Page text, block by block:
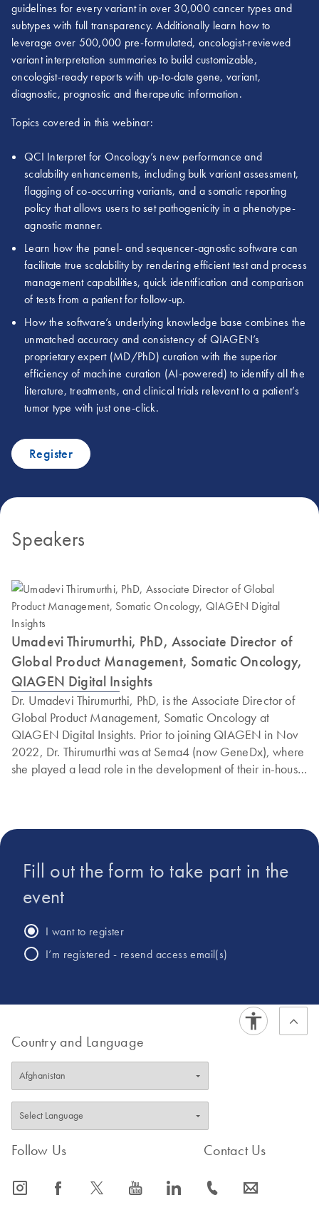
guidelines for every variant in over 30,000 cancer types and
subtypes with full transparency. Additionally learn how to
leverage over 500,000 pre-formulated, oncologist-reviewed
variant interpretation summaries to build customizable,
oncologist-ready reports with up-to-date gene, variant,
diagnostic, prognostic and therapeutic information.
Topics covered in this webinar:
QCI Interpret for Oncology’s new performance and
scalability enhancements, including bulk variant assessment,
flagging of co-occurring variants, and a somatic reporting
policy that allows users to set pathogenicity in a phenotype-
agnostic manner.
Learn how the panel- and sequencer-agnostic software can
facilitate true scalability by rendering efficient test and process
management capabilities, quick identification and comparison
of tests from a patient for follow-up.
How the software’s underlying knowledge base combines the
unmatched accuracy and consistency of QIAGEN’s
proprietary expert (MD/PhD) curation with the superior
efficiency of machine curation (AI-powered) to identify all the
literature, treatments, and clinical trials relevant to a patient’s
tumor type with just one-click.
Register
Speakers
Umadevi Thirumurthi, PhD, Associate Director of
Global Product Management, Somatic Oncology,
QIAGEN Digital Insights
Dr. Umadevi Thirumurthi, PhD, is the Associate Director of
Global Product Management, Somatic Oncology at
QIAGEN Digital Insights. Prior to joining QIAGEN in Nov
2022, Dr. Thirumurthi was at Sema4 (now GeneDx), where
she played a lead role in the development of their in-house
bioinformatics and software units and closely working with
the business development, marketing, and product units
within Sema4 to assist in launching oncology products into
the market. Other past work included identifying novel
pathways to target cancer stem cells at Merrimack
Pharmaceuticals.Dr. Thirumurthi has a PhD in Cancer
University.
Fill out the form to take part in the
event
I want to register
I’m registered - resend access email(s)
Country and Language
Follow Us
icon_0065_instagram-s icon_0064_facebook-s icon_0340_cc_gen_x-s icon_0077_youtube-s icon_0066_linkedin-s
Contact Us
icon_0072_phone-s icon_0063_envelope-s